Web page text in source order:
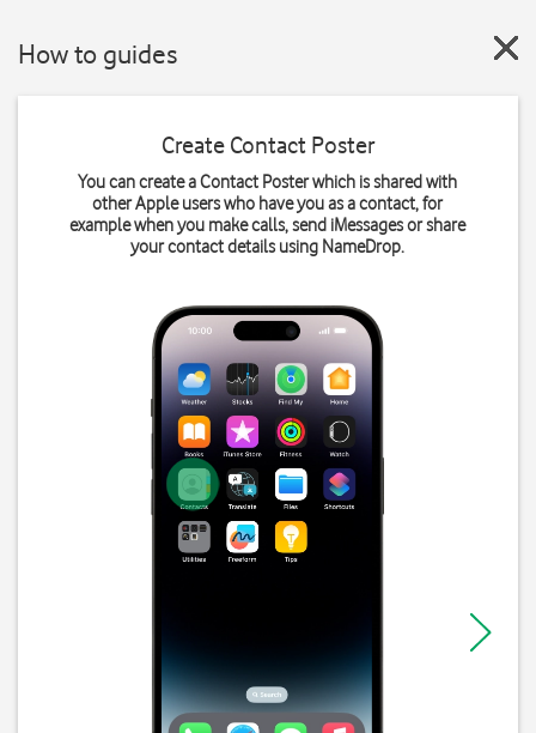
How to guides
Create Contact Poster
You can create a Contact Poster which is shared with
other Apple users who have you as a contact, for
example when you make calls, send iMessages or share
your contact details using NameDrop.